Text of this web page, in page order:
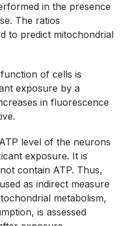
in the presence
The ratios
to predict mitochondrial
of cells is
exposure by a
in fluorescence
level of the neurons
exposure. It is
contain ATP. Thus,
as indirect measure
metabolism,
is assessed